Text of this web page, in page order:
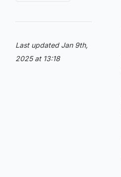
Last updated Jan 9th,
2025 at 13:18